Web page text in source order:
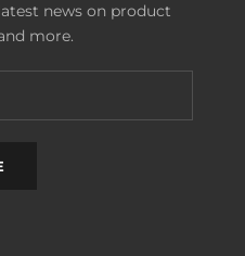
news on product
more.